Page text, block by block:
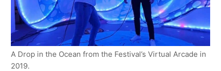
A Drop in the Ocean from the Festival’s Virtual Arcade in
2019.